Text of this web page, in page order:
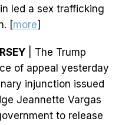
led a sex trafficking
[more]
| The Trump
of appeal yesterday
injunction issued
Jeannette Vargas
to release